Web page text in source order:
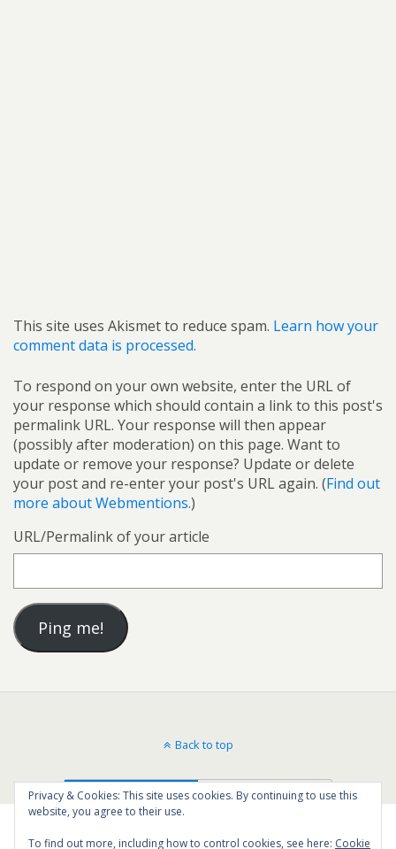
This site uses Akismet to reduce spam. Learn how your
comment data is processed.
To respond on your own website, enter the URL of
your response which should contain a link to this post's
permalink URL. Your response will then appear
(possibly after moderation) on this page. Want to
update or remove your response? Update or delete
your post and re-enter your post's URL again. (Find out
more about Webmentions.)
URL/Permalink of your article
Back to top
Mobile Desktop
Privacy & Cookies: This site uses cookies. By continuing to use this
website, you agree to their use.
To find out more, including how to control cookies, see here: Cookie